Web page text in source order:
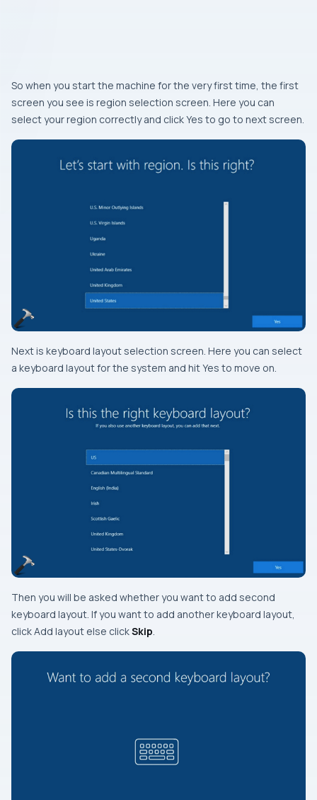
So when you start the machine for the very first time, the first
screen you see is region selection screen. Here you can
select your region correctly and click Yes to go to next screen.
Next is keyboard layout selection screen. Here you can select
a keyboard layout for the system and hit Yes to move on.
Then you will be asked whether you want to add second
keyboard layout. If you want to add another keyboard layout,
clickAdd layout else clickSkip.